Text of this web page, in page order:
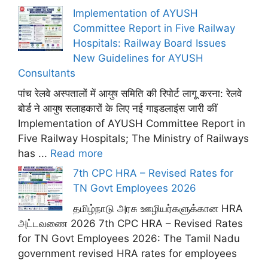
Implementation of AYUSH
Committee Report in Five Railway
Hospitals: Railway Board Issues
New Guidelines for AYUSH
Consultants
पांच रेलवे अस्पतालों में आयुष समिति की रिपोर्ट लागू करना: रेलवे
बोर्ड ने आयुष सलाहकारों के लिए नई गाइडलाइंस जारी कीं
Implementation of AYUSH Committee Report in
Five Railway Hospitals; The Ministry of Railways
has ... Read more
7th CPC HRA – Revised Rates for
TN Govt Employees 2026
தமிழ்நாடு அரசு ஊழியர்களுக்கான HRA
அட்டவணை 2026 7th CPC HRA – Revised Rates
for TN Govt Employees 2026: The Tamil Nadu
government revised HRA rates for employees